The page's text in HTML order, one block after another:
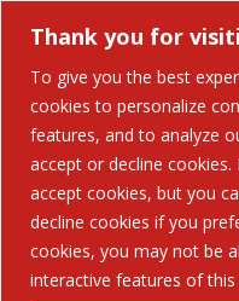
Thank you for
To give you the best
cookies to personalize
features, and to analyze
accept or decline
accept cookies, but you
decline cookies if you
cookies, you may not be
interactive features of this
Search
for:
Home
Solutions